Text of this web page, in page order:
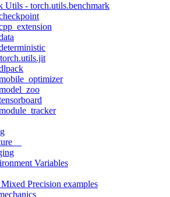
Utils - torch.utils.benchmark
Variables
Precision examples